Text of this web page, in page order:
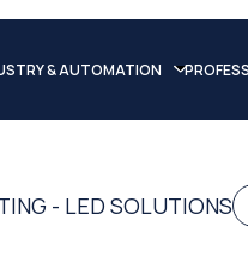
& AUTOMATION
- LED SOLUTIONS